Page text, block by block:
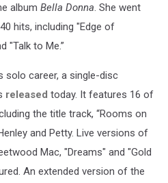
album Bella Donna. She went
hits, including "Edge of
"Talk to Me.”
solo career, a single-disc
released today. It features 16 of
the title track, “Rooms on
and Petty. Live versions of
Mac, "Dreams" and "Gold
An extended version of the